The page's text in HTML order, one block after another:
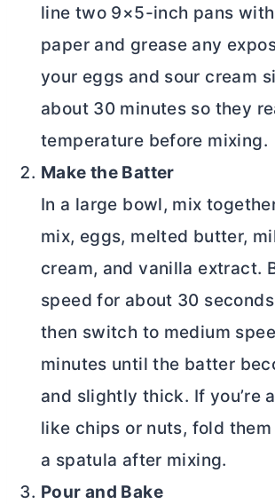
line two 9×5-inch pans
paper and grease any
your eggs and sour cream
about 30 minutes so they
temperature before mixing.
Make the Batter
In a large bowl, mix
mix, eggs, melted butter,
cream, and vanilla extract.
speed for about 30
then switch to medium
minutes until the batter
and slightly thick. If you’re
like chips or nuts, fold
a spatula after mixing.
Pour and Bake